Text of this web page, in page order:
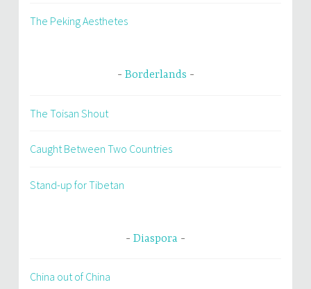
The Peking Aesthetes
Borderlands
The Toisan Shout
Caught Between Two Countries
Stand-up for Tibetan
Diaspora
China out of China